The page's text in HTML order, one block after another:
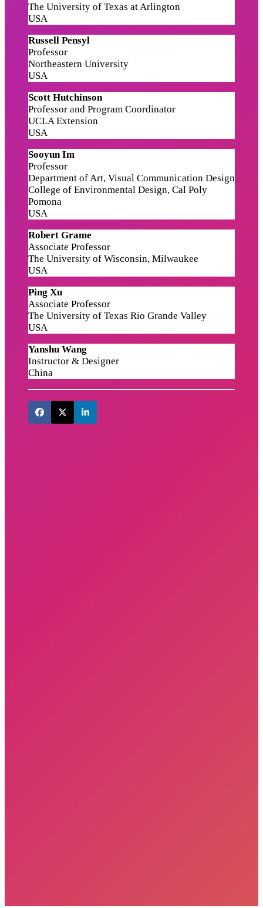
The University of Texas at Arlington
USA
Russell Pensyl
Professor
Northeastern University
USA
Scott Hutchinson
Professor and Program Coordinator
UCLA Extension
USA
Sooyun Im
Professor
Department of Art, Visual Communication Design
College of Environmental Design, Cal Poly
Pomona
USA
Robert Grame
Associate Professor
The University of Wisconsin, Milwaukee
USA
Ping Xu
Associate Professor
The University of Texas Rio Grande Valley
USA
Yanshu Wang
Instructor & Designer
China